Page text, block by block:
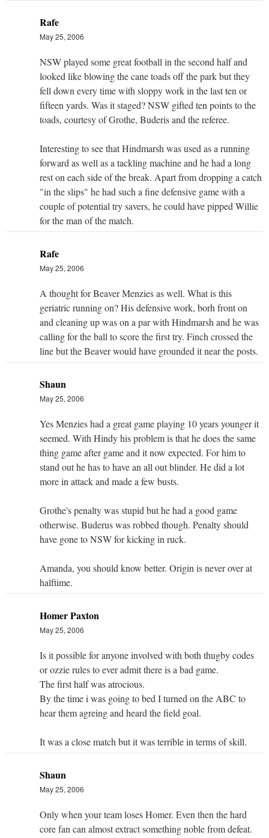
Rafe
May 25, 2006
NSW played some great football in the second half and
looked like blowing the cane toads off the park but they
fell down every time with sloppy work in the last ten or
fifteen yards. Was it staged? NSW gifted ten points to the
toads, courtesy of Grothe, Buderis and the referee.
Interesting to see that Hindmarsh was used as a running
forward as well as a tackling machine and he had a long
rest on each side of the break. Apart from dropping a catch
"in the slips" he had such a fine defensive game with a
couple of potential try savers, he could have pipped Willie
for the man of the match.
Rafe
May 25, 2006
A thought for Beaver Menzies as well. What is this
geriatric running on? His defensive work, borh front on
and cleaning up was on a par with Hindmarsh and he was
calling for the ball to score the first try. Finch crossed the
line but the Beaver would have grounded it near the posts.
Shaun
May 25, 2006
Yes Menzies had a great game playing 10 years younger it
seemed. With Hindy his problem is that he does the same
thing game after game and it now expected. For him to
stand out he has to have an all out blinder. He did a lot
more in attack and made a few busts.
Grothe's penalty was stupid but he had a good game
otherwise. Buderus was robbed though. Penalty should
have gone to NSW for kicking in ruck.
Amanda, you should know better. Origin is never over at
halftime.
Homer Paxton
May 25, 2006
Is it possible for anyone involved with both thugby codes
or ozzie rules to ever admit there is a bad game.
The first half was atrocious.
By the time i was going to bed I turned on the ABC to
hear them agreing and heard the field goal.
It was a close match but it was terrible in terms of skill.
Shaun
May 25, 2006
Only when your team loses Homer. Even then the hard
core fan can almost extract something noble from defeat.